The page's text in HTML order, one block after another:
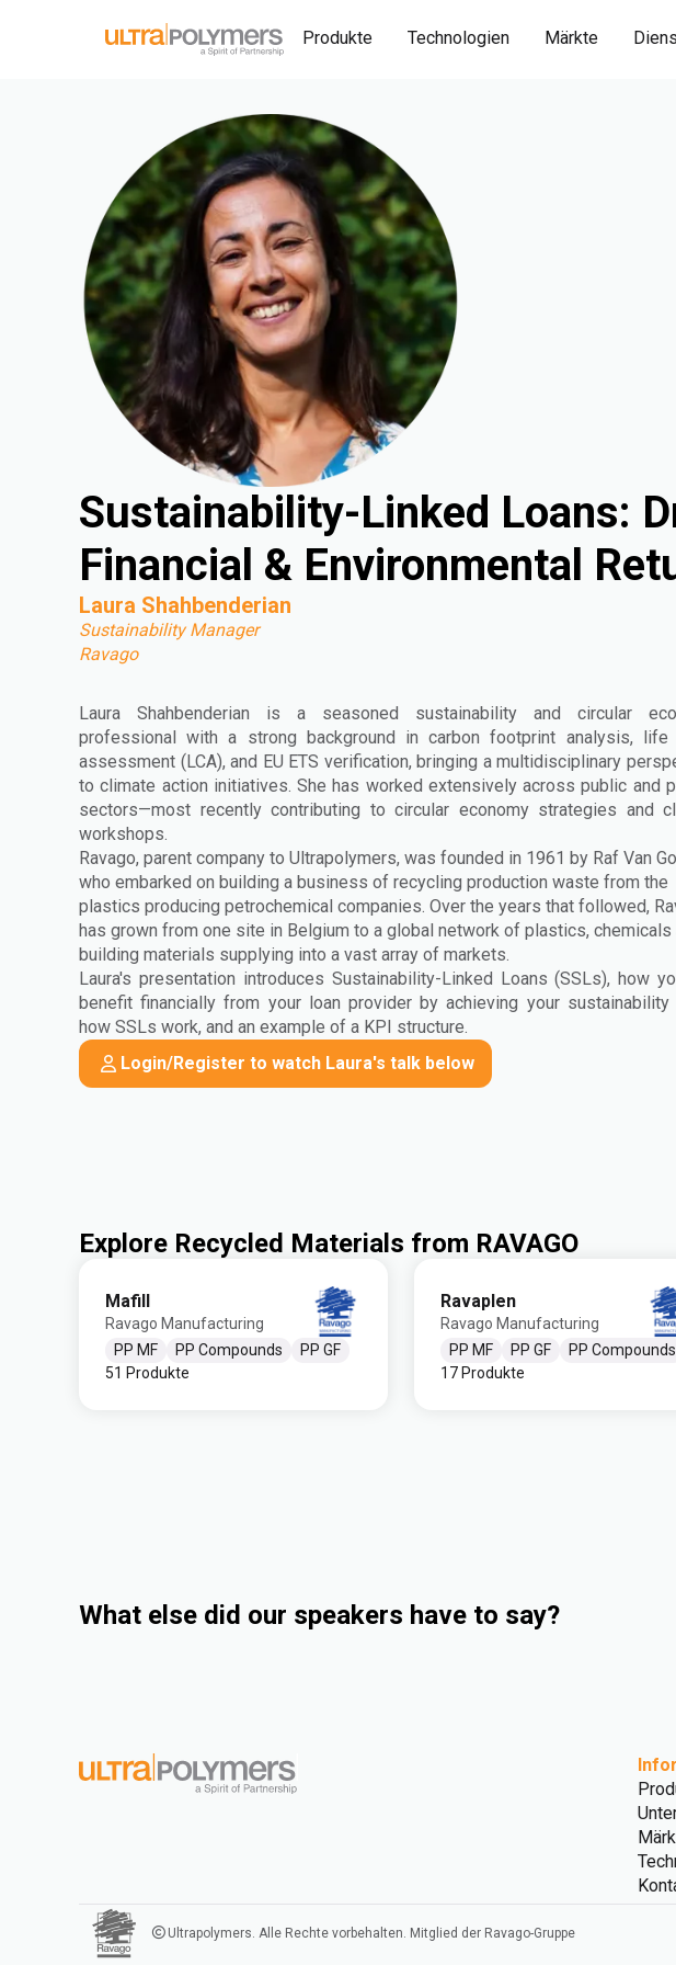
Produkte Technologien Märkte
Sustainability-Linked Loans:
Financial & Environmental
Laura Shahbenderian
Sustainability Manager
Ravago
Laura Shahbenderian is a seasoned sustainability and circular
professional with a strong background in carbon footprint analysis, life
assessment (LCA), and EU ETS verification, bringing a multidisciplinary
to climate action initiatives. She has worked extensively across public and
sectors—most recently contributing to circular economy strategies and
workshops.
Ravago, parent company to Ultrapolymers, was founded in 1961 by Raf Van
who embarked on building a business of recycling production waste from the
plastics producing petrochemical companies. Over the years that followed,
has grown from one site in Belgium to a global network of plastics, chemicals
building materials supplying into a vast array of markets.
Laura's presentation introduces Sustainability-Linked Loans (SSLs), how
benefit financially from your loan provider by achieving your sustainability
how SSLs work, and an example of a KPI structure.
Login/Register to watch Laura's talk below
Explore Recycled Materials from RAVAGO
Mafill
Ravago Manufacturing
PP MF
PP Compounds
PP GF
51 Produkte
Ravaplen
Ravago Manufacturing
PP MF
PP GF
PP Compounds
17 Produkte
What else did our speakers have to say?
Ultrapolymers. Alle Rechte vorbehalten. Mitglied der Ravago-Gruppe